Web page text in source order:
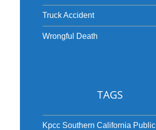
Truck Accident
Wrongful Death
TAGS
Kpcc Southern California Public